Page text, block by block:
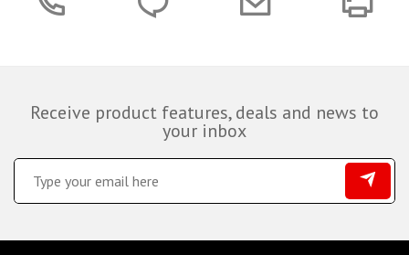
Receive product features, deals and news to
your inbox